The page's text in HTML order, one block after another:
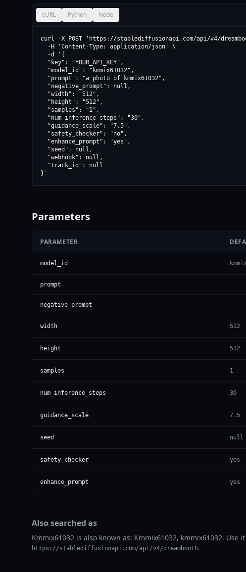
cURL Python Node
curl -X POST 'https://stablediffusionapi.com/api/v4/
  -H 'Content-Type: application/json' \
  -d '{
  "key": "YOUR_API_KEY",
  "model_id": "kmmix61032",
  "prompt": "a photo of kmmix61032",
  "negative_prompt": null,
  "width": "512",
  "height": "512",
  "samples": "1",
  "num_inference_steps": "30",
  "guidance_scale": "7.5",
  "safety_checker": "no",
  "enhance_prompt": "yes",
  "seed": null,
  "webhook": null,
  "track_id": null
}'
Parameters
PARAMETER
model_id
prompt
negative_prompt
width 512
height 512
samples 1
num_inference_steps 30
guidance_scale 7.5
seed null
safety_checker yes
enhance_prompt yes
Also searched as
Kmmix61032 is also known as: Kmmix61032, kmmix61032.
https://stablediffusionapi.com/api/v4/dreambooth.